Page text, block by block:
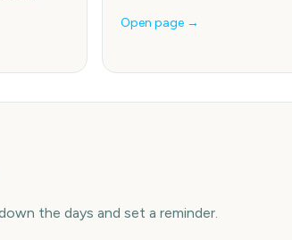
Open page →
the days and set a reminder.